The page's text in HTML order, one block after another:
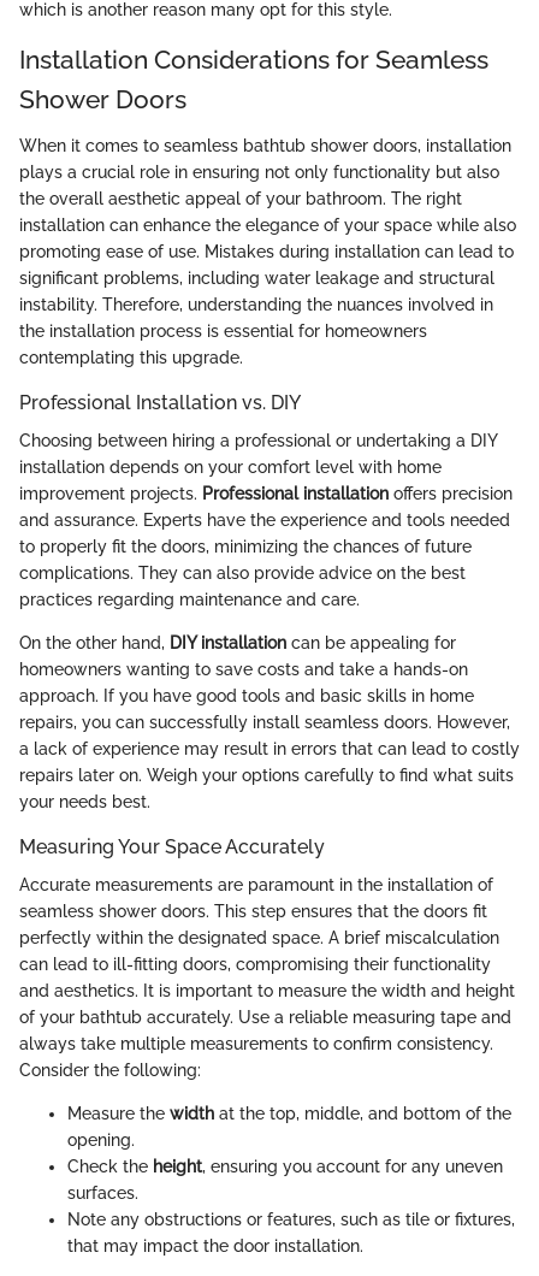
which is another reason many opt for this style.
Installation Considerations for Seamless
Shower Doors
When it comes to seamless bathtub shower doors, installation
plays a crucial role in ensuring not only functionality but also
the overall aesthetic appeal of your bathroom. The right
installation can enhance the elegance of your space while also
promoting ease of use. Mistakes during installation can lead to
significant problems, including water leakage and structural
instability. Therefore, understanding the nuances involved in
the installation process is essential for homeowners
contemplating this upgrade.
Professional Installation vs. DIY
Choosing between hiring a professional or undertaking a DIY
installation depends on your comfort level with home
improvement projects. Professional installation offers precision
and assurance. Experts have the experience and tools needed
to properly fit the doors, minimizing the chances of future
complications. They can also provide advice on the best
practices regarding maintenance and care.
On the other hand, DIY installation can be appealing for
homeowners wanting to save costs and take a hands-on
approach. If you have good tools and basic skills in home
repairs, you can successfully install seamless doors. However,
a lack of experience may result in errors that can lead to costly
repairs later on. Weigh your options carefully to find what suits
your needs best.
Measuring Your Space Accurately
Accurate measurements are paramount in the installation of
seamless shower doors. This step ensures that the doors fit
perfectly within the designated space. A brief miscalculation
can lead to ill-fitting doors, compromising their functionality
and aesthetics. It is important to measure the width and height
of your bathtub accurately. Use a reliable measuring tape and
always take multiple measurements to confirm consistency.
Consider the following:
Measure the width at the top, middle, and bottom of the
opening.
Check the height, ensuring you account for any uneven
surfaces.
Note any obstructions or features, such as tile or fixtures,
that may impact the door installation.